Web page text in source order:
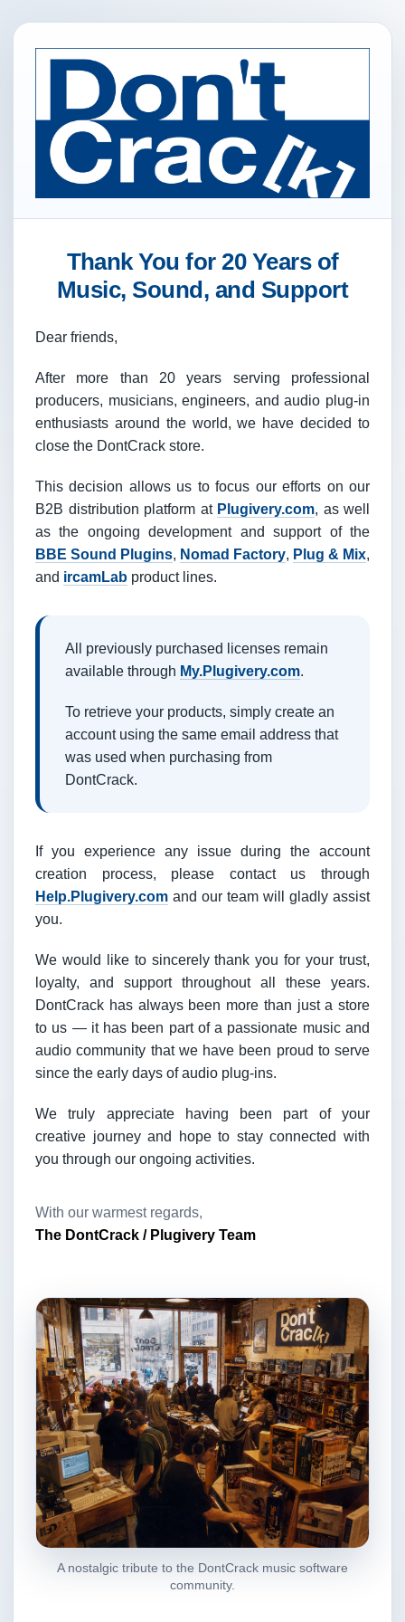
Thank You for 20 Years of
Music, Sound, and Support
Dear friends,
After more than 20 years serving professional
producers, musicians, engineers, and audio plug-in
enthusiasts around the world, we have decided to
close the DontCrack store.
This decision allows us to focus our efforts on our
B2B distribution platform at Plugivery.com, as well
as the ongoing development and support of the
BBE Sound Plugins, Nomad Factory, Plug & Mix,
and ircamLab product lines.
All previously purchased licenses remain
available through My.Plugivery.com.
To retrieve your products, simply create an
account using the same email address that
was used when purchasing from
DontCrack.
If you experience any issue during the account
creation process, please contact us through
Help.Plugivery.com and our team will gladly assist
you.
We would like to sincerely thank you for your trust,
loyalty, and support throughout all these years.
DontCrack has always been more than just a store
to us — it has been part of a passionate music and
audio community that we have been proud to serve
since the early days of audio plug-ins.
We truly appreciate having been part of your
creative journey and hope to stay connected with
you through our ongoing activities.
With our warmest regards,
The DontCrack / Plugivery Team
A nostalgic tribute to the DontCrack music software
community.